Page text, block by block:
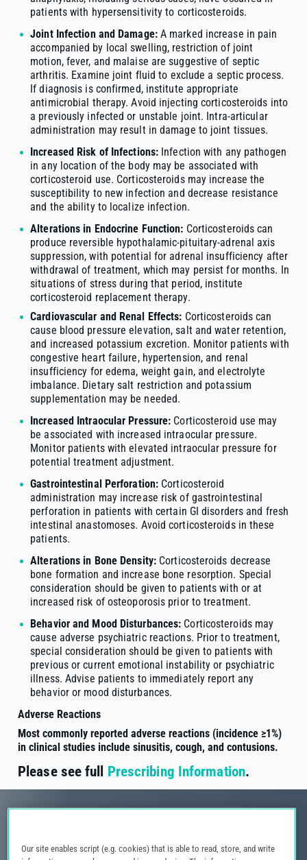
patients with hypersensitivity to corticosteroids.
Joint Infection and Damage:A marked increase in pain
accompanied by local swelling, restriction of joint
motion, fever, and malaise are suggestive of septic
arthritis. Examine joint fluid to exclude a septic process.
If diagnosis is confirmed, institute appropriate
antimicrobial therapy. Avoid injecting corticosteroids into
a previously infected or unstable joint. Intra-articular
administration may result in damage to joint tissues.
Increased Risk of Infections: Infection with any pathogen
in any location of the body may be associated with
corticosteroid use. Corticosteroids may increase the
susceptibility to new infection and decrease resistance
and the ability to localize infection.
Alterations in Endocrine Function: Corticosteroids can
produce reversible hypothalamic-pituitary-adrenal axis
suppression, with potential for adrenal insufficiency after
withdrawal of treatment, which may persist for months. In
situations of stress during that period, institute
corticosteroid replacement therapy.
Cardiovascular and Renal Effects: Corticosteroids can
cause blood pressure elevation, salt and water retention,
and increased potassium excretion. Monitor patients with
congestive heart failure, hypertension, and renal
insufficiency for edema, weight gain, and electrolyte
imbalance. Dietary salt restriction and potassium
supplementation may be needed.
Increased Intraocular Pressure: Corticosteroid use may
be associated with increased intraocular pressure.
Monitor patients with elevated intraocular pressure for
potential treatment adjustment.
Gastrointestinal Perforation: Corticosteroid
administration may increase risk of gastrointestinal
perforation in patients with certain GI disorders and fresh
intestinal anastomoses. Avoid corticosteroids in these
patients.
Alterations in Bone Density: Corticosteroids decrease
bone formation and increase bone resorption. Special
consideration should be given to patients with or at
increased risk of osteoporosis prior to treatment.
Behavior and Mood Disturbances: Corticosteroids may
cause adverse psychiatric reactions. Prior to treatment,
special consideration should be given to patients with
previous or current emotional instability or psychiatric
illness. Advise patients to immediately report any
behavior or mood disturbances.
Adverse Reactions
Most commonly reported adverse reactions (incidence ≥1%)
in clinical studies include sinusitis, cough, and contusions.
Please see full Prescribing Information.
Our site enables script (e.g. cookies) that is able to read, store, and write